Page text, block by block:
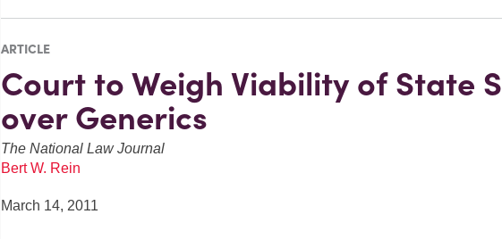
ARTICLE
Court to Weigh Viability of State
over Generics
The National Law Journal
Bert W. Rein
March 14, 2011